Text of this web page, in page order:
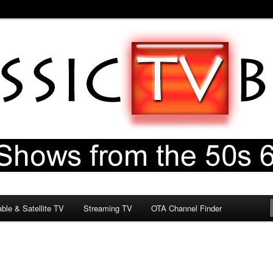
& Satellite TV Streaming TV OTA Channel Finder